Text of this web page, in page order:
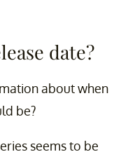
date?
about when
be?
seems to be